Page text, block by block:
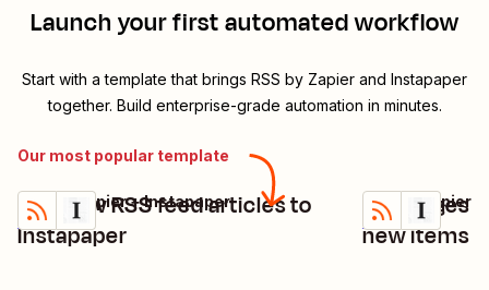
Launch your first automated workflow
Start with a template that brings RSS by Zapier and Instapaper
together. Build enterprise-grade automation in minutes.
Our most popular template
Add new RSS feed articles to
Instapaper
Details
Try it
RSS by Zapier + Instapaper
Add pages
new items
Details
Try it
RSS by Zapier